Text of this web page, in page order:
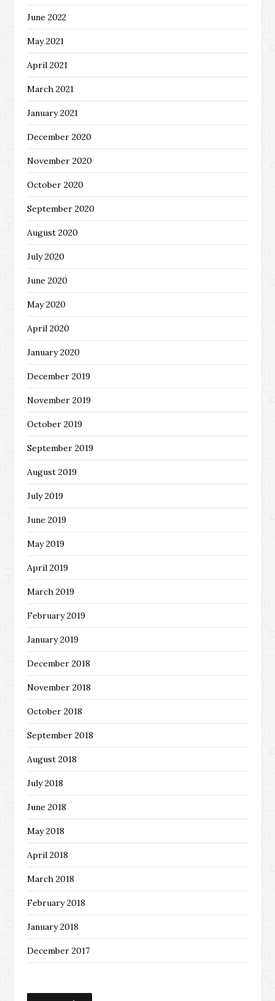
June 2022
May 2021
April 2021
March 2021
January 2021
December 2020
November 2020
October 2020
September 2020
August 2020
July 2020
June 2020
May 2020
April 2020
January 2020
December 2019
November 2019
October 2019
September 2019
August 2019
July 2019
June 2019
May 2019
April 2019
March 2019
February 2019
January 2019
December 2018
November 2018
October 2018
September 2018
August 2018
July 2018
June 2018
May 2018
April 2018
March 2018
February 2018
January 2018
December 2017